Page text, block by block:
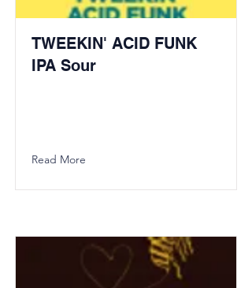
TWEEKIN' ACID FUNK
IPA Sour
Read More